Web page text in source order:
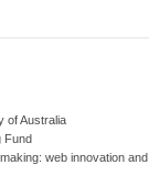
of Australia
Fund
web innovation and